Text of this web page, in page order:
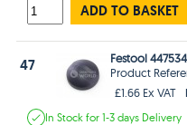
ADD TO BASKET
47
Festool
Product
£1.66 Ex VAT
In Stockfor 1-3 days Delivery